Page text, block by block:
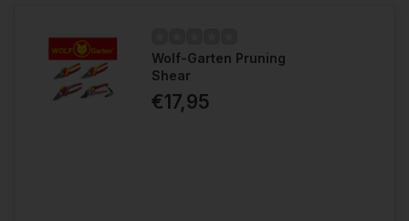
Wolf-Garten Pruning
Shear
€17,95